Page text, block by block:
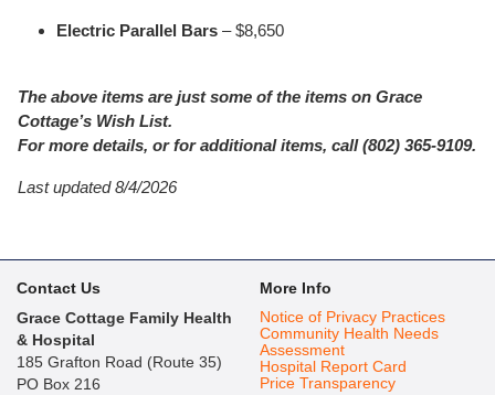
Electric Parallel Bars – $8,650
The above items are just some of the items on Grace
Cottage’s Wish List.
For more details, or for additional items, call (802) 365-9109.
Last updated 8/4/2026
Contact Us
Grace Cottage Family Health
& Hospital
185 Grafton Road (Route 35)
PO Box 216
More Info
Notice of Privacy Practices
Community Health Needs
Assessment
Hospital Report Card
Price Transparency